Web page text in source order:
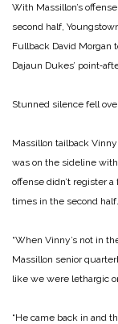
With Massillon’s
second half,
Fullback David Morgan
Dajaun Dukes’
Stunned silence fell
Massillon tailback
was on the sideline
offense didn’t register
times in the second half.
“When Vinny’s not in
Massillon senior
like we were lethargic
“He came back in and